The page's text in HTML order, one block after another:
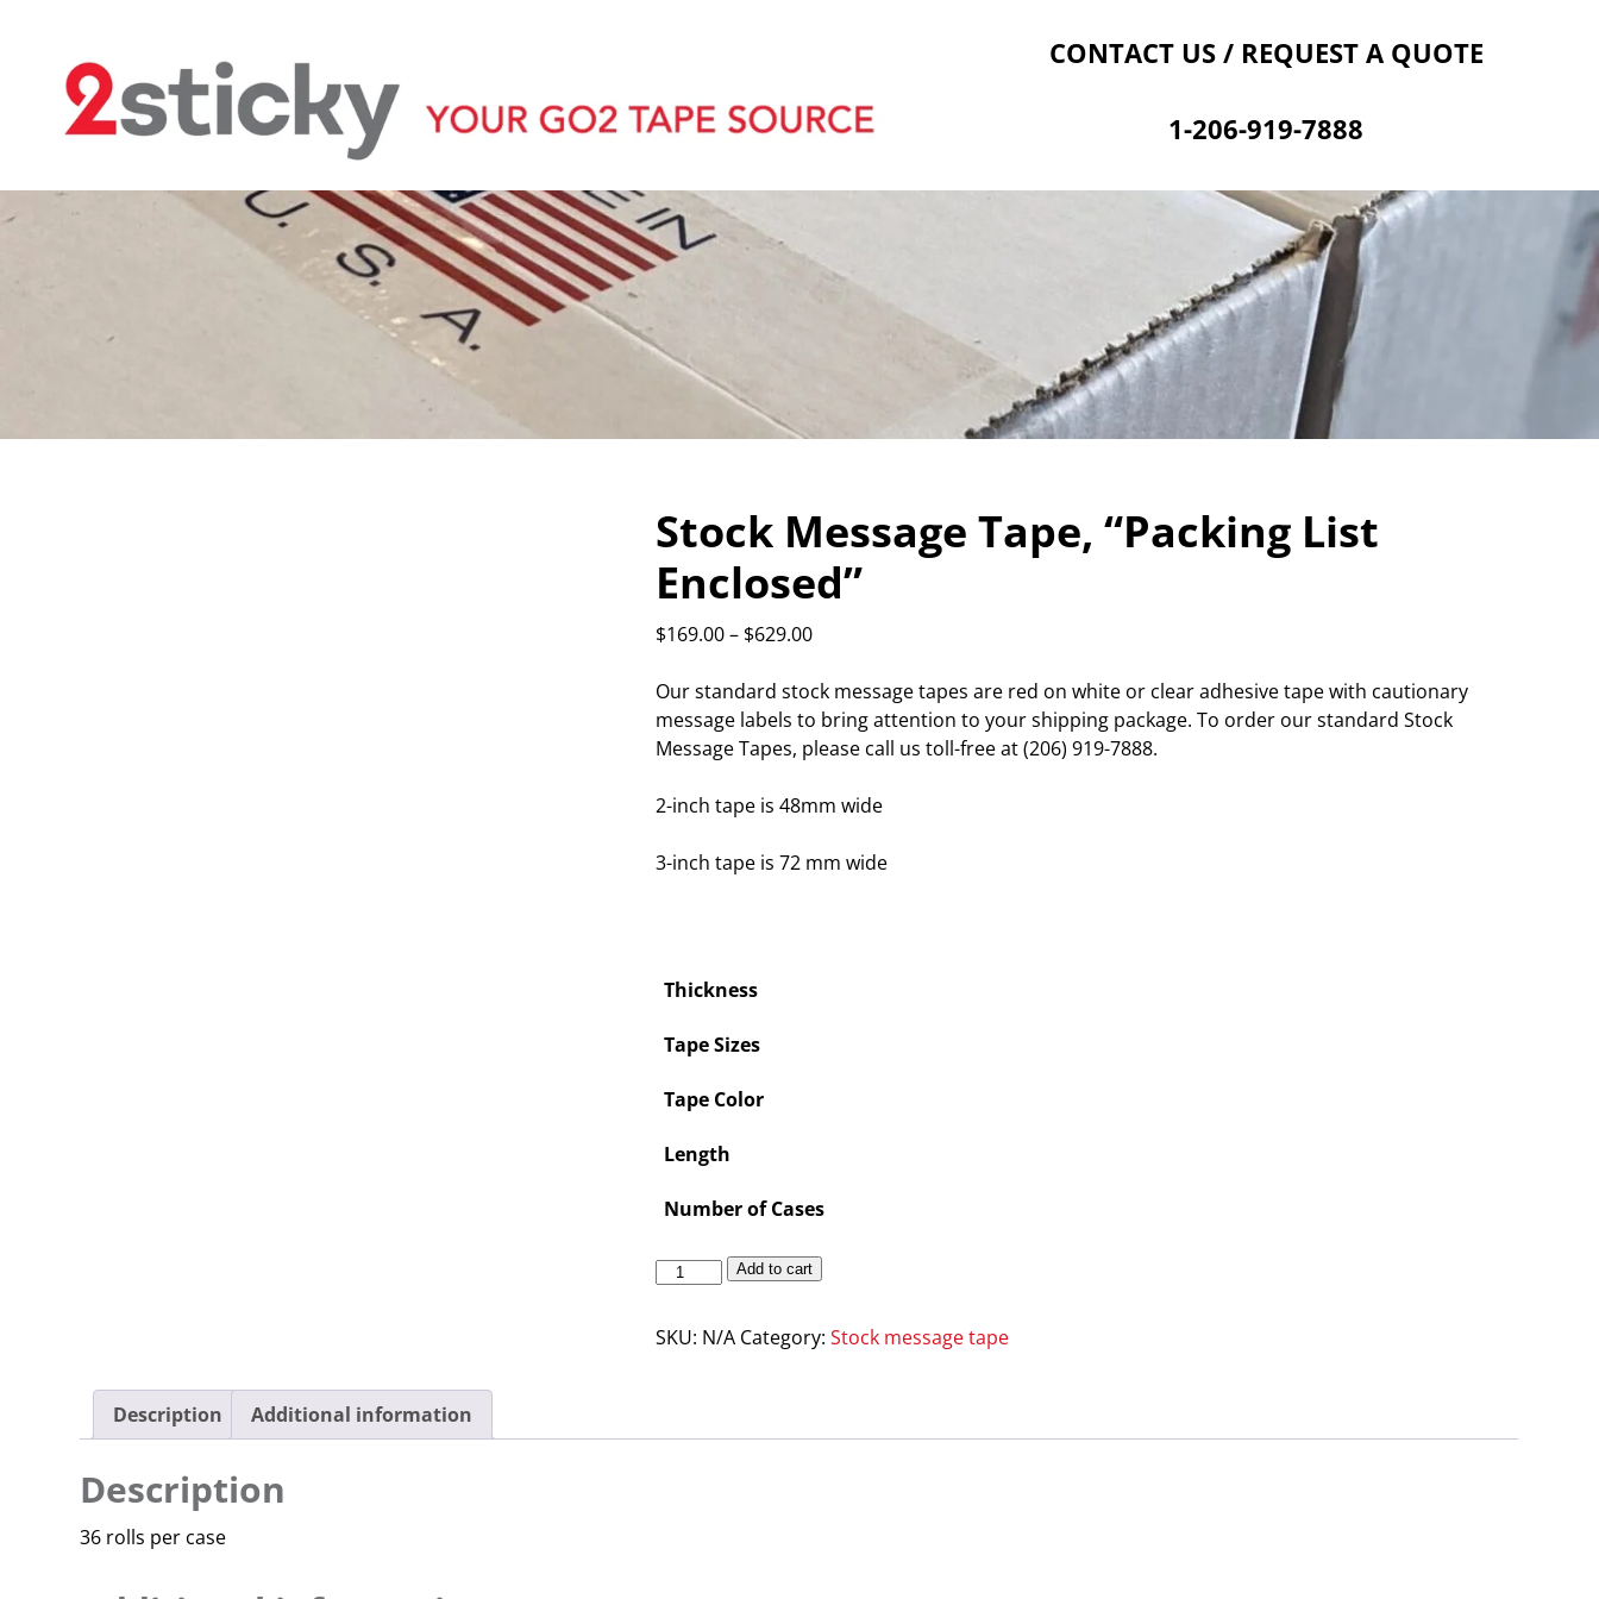
CONTACT US / REQUEST A QUOTE
1-206-919-7888
Stock Message Tape, “Packing List
Enclosed”
$169.00– $629.00
Our standard stock message tapes are red on white or clear adhesive tape with cautionary
message labels to bring attention to your shipping package. To order our standard Stock
Message Tapes, please call us toll-free at (206) 919-7888.
2-inch tape is 48mm wide
3-inch tape is 72 mm wide
Thickness
Tape Sizes
Tape Color
Length
Number of Cases
Add to cart
SKU: N/A Category:Stock message tape
Description Additional information
Description
36 rolls per case